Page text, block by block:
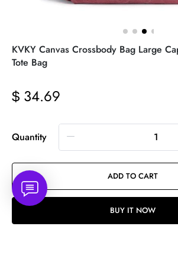
KVKY Canvas Crossbody Bag Large
Tote Bag
$ 34.69
Quantity
ADD TO CART
BUY IT NOW